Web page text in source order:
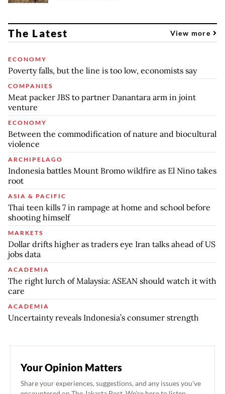
The Latest View more
ECONOMY
Poverty falls, but the line is too low, economists say
COMPANIES
Meat packer JBS to partner Danantara arm in joint
venture
ECONOMY
Between the commodification of nature and biocultural
violence
ARCHIPELAGO
Indonesia battles Mount Bromo wildfire as El Nino takes
root
ASIA & PACIFIC
Thai teen kills 7 in rampage at home and school before
shooting himself
MARKETS
Dollar drifts higher as traders eye Iran talks ahead of US
jobs data
ACADEMIA
The right lurch of Malaysia: ASEAN should watch it with
care
ACADEMIA
Uncertainty reveals Indonesia’s consumer strength
Your Opinion Matters
Share your experiences, suggestions, and any issues you've